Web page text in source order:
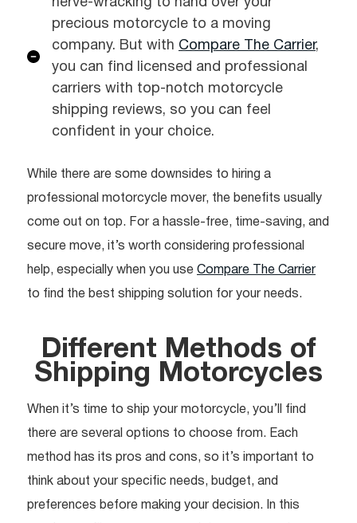
nerve-wracking to hand over your
precious motorcycle to a moving
company. But with Compare The Carrier,
you can find licensed and professional
carriers with top-notch motorcycle
shipping reviews, so you can feel
confident in your choice.
While there are some downsides to hiring a
professional motorcycle mover, the benefits usually
come out on top. For a hassle-free, time-saving, and
secure move, it’s worth considering professional
help, especially when you use Compare The Carrier
to find the best shipping solution for your needs.
Different Methods of
Shipping Motorcycles
When it’s time to ship your motorcycle, you’ll find
there are several options to choose from. Each
method has its pros and cons, so it’s important to
think about your specific needs, budget, and
preferences before making your decision. In this